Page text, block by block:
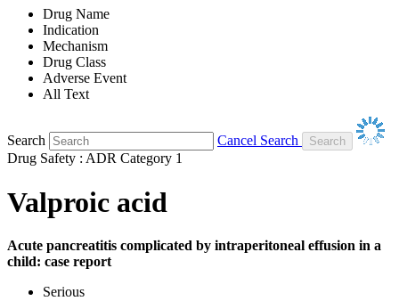
Drug Name
Indication
Mechanism
Drug Class
Adverse Event
All Text
Search
Cancel Search
Drug Safety : ADR Category 1
Valproic acid
Acute pancreatitis complicated by intraperitoneal effusion in a
child: case report
Serious